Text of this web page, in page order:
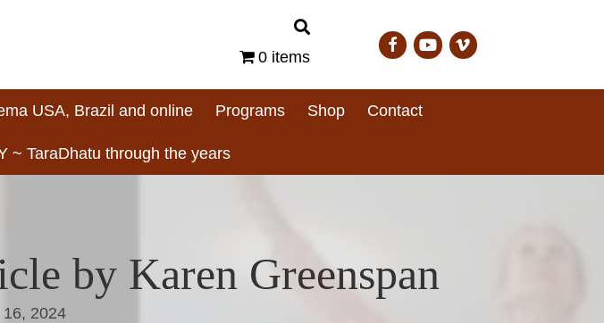
0 items
USA, Brazil and online Programs Shop Contact
~ TaraDhatu through the years
by Karen Greenspan
2024